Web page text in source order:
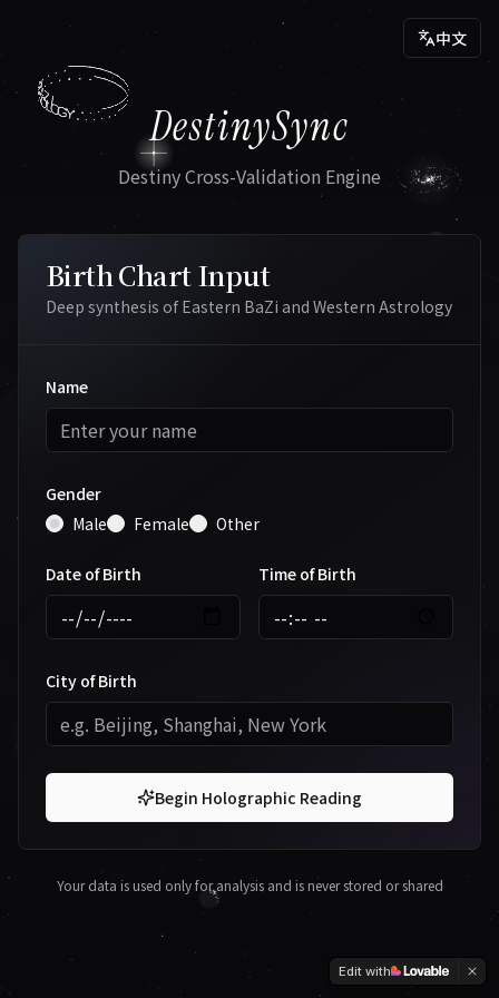
.
.
.
...BAZI. . . ..
.
.
.
.
.
.
A
S
TROLOGY.. . ...
中文
DestinySync
Destiny Cross-Validation Engine
Birth Chart Input
Deep synthesis of Eastern BaZi and Western Astrology
Name
Gender
Male
Female Other
Date of Birth Time of Birth
City of Birth
Begin Holographic Reading
Your data is used only for analysis and is never stored or shared
Edit with